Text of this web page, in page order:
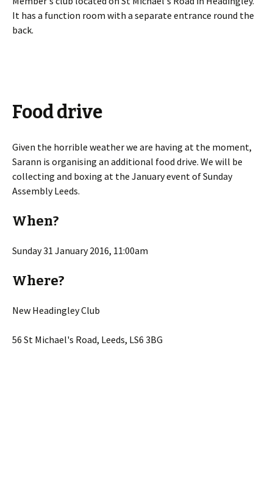
It has a function room with a separate entrance round the
back.
Food drive
Given the horrible weather we are having at the moment,
Sarann is organising an additional food drive. We will be
collecting and boxing at the January event of Sunday
Assembly Leeds.
When?
Sunday 31 January 2016, 11:00am
Where?
New Headingley Club
56 St Michael's Road, Leeds, LS6 3BG